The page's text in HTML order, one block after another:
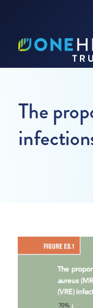
The